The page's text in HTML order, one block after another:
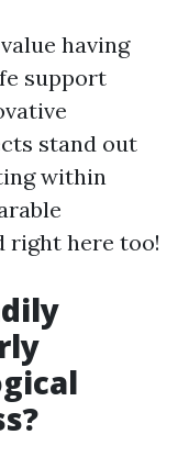
having
support
stand out
within
right here too!